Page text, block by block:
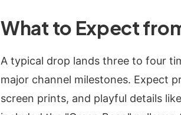
What to Expect
A typical drop lands three to four
major channel milestones. Expect
screen prints, and playful details